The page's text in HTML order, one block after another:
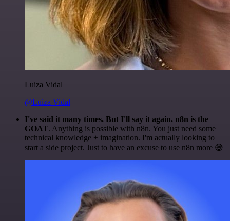
Luiza Vidal
@Luiza Vidal
I've said it many times. But I'll say it again. n8n is the
GOAT. Anything is possible with n8n. You just need some
technical knowledge + imagination. I'm actually looking to
start a side project. Just to have an excuse to use n8n more 😅